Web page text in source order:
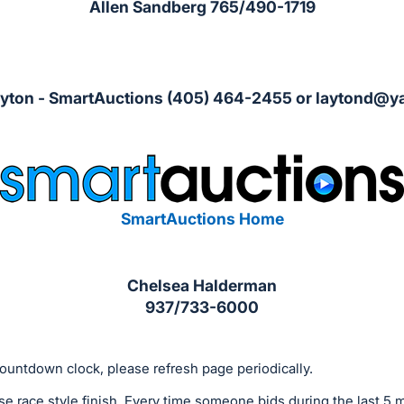
Allen Sandberg 765/490-1719
- SmartAuctions (405) 464-2455 or
SmartAuctions Home
Chelsea Halderman
937/733-6000
clock, please refresh page periodically.